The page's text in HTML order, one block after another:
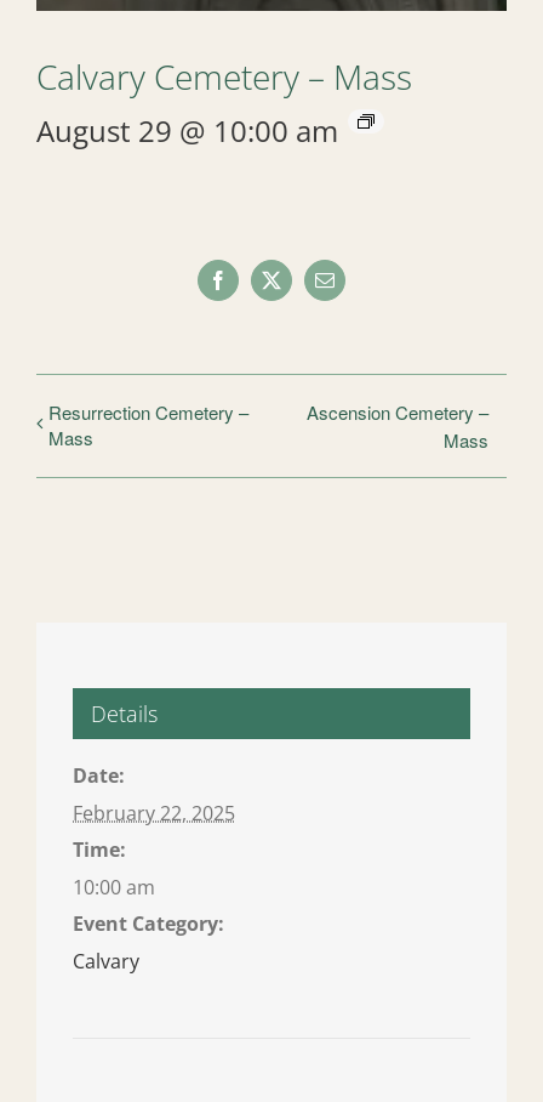
Calvary Cemetery – Mass
August 29 @ 10:00 am
Facebook
X Email
Resurrection Cemetery –
Mass
Ascension Cemetery –
Mass
Details
Date:
February 22, 2025
Time:
10:00 am
Event Category:
Calvary